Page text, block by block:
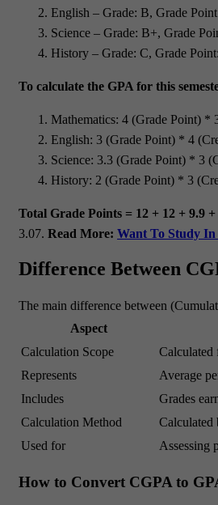
English – Grade: B, Grade
Science – Grade: B+, Grade
History – Grade: C, Grade Point:
To calculate the GPA for this
Mathematics: 4 (Grade Point) *
English: 3 (Grade Point) * 4
Science: 3.3 (Grade Point) * 3
History: 2 (Grade Point) * 3
Total Grade Points = 12 + 12 + 9.9 +
3.07. Read More: Want To Study In
Difference Between
The main difference between
Aspect
Calculation Scope
Calculated
Represents
Average
Includes
Grades
Calculation Method
Calculated
Used for
Assessing
How to Convert CGPA to